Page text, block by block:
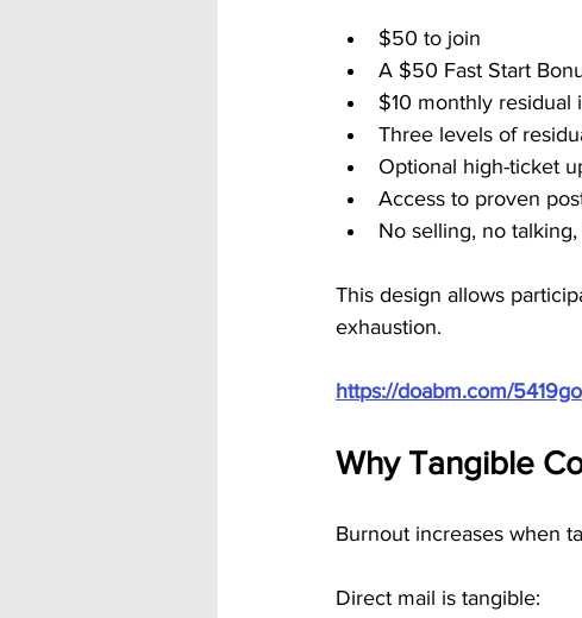
$50 to join
A $50 Fast Start
$10 monthly residual
Three levels of
Optional high-ticket
Access to proven
No selling, no
This design allows
exhaustion.
https://doabm.com/5419go
Why Tangible
Burnout increases when
Direct mail is tangible: